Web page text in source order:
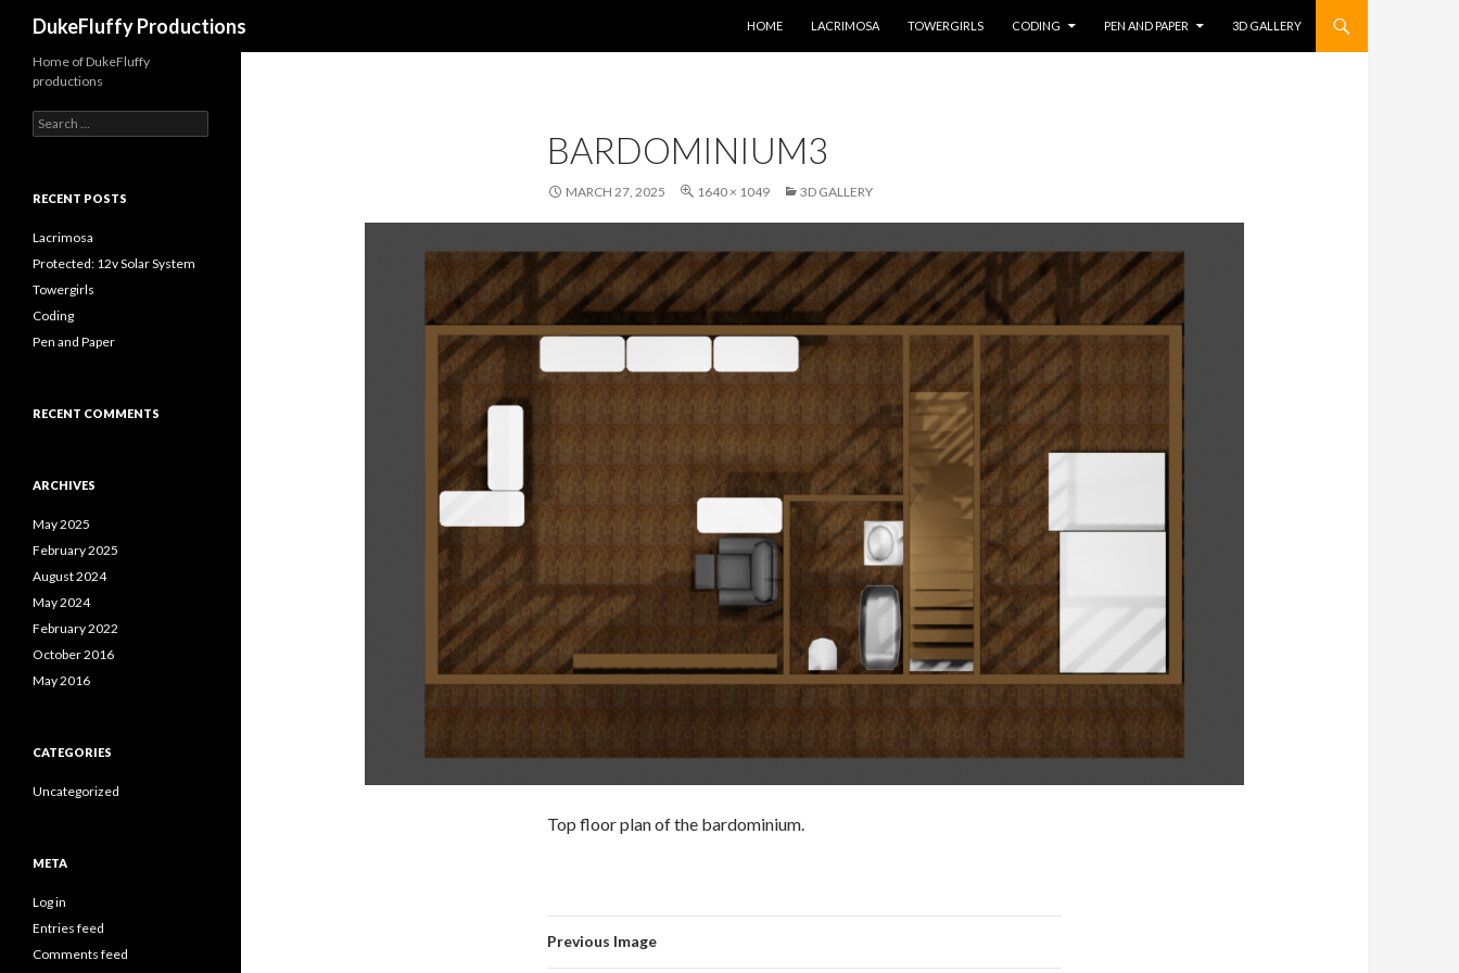
DukeFluffy Productions
HOME
LACRIMOSA TOWERGIRLS CODING PEN AND PAPER 3D GALLERY
BARDOMINIUM3
MARCH 27, 2025 1640 × 1049 3D GALLERY
Top floor plan of the bardominium.
Previous Image
Home of DukeFluffy
productions
Search
for:
RECENT POSTS
Lacrimosa
Protected: 12v Solar System
Towergirls
Coding
Pen and Paper
RECENT COMMENTS
ARCHIVES
May 2025
February 2025
August 2024
May 2024
February 2022
October 2016
May 2016
CATEGORIES
Uncategorized
META
Log in
Entries feed
Comments feed